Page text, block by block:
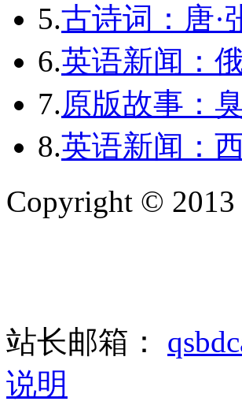
5.古诗词：唐·
6.英语新闻：
7.原版故事：
8.英语新闻：
Copyright © 2013
站长邮箱：
说明